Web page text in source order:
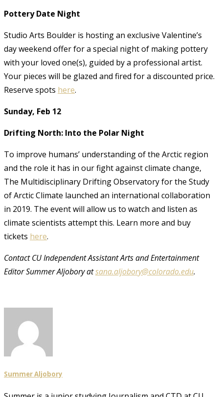
Pottery Date Night
Studio Arts Boulder is hosting an exclusive Valentine’s
day weekend offer for a special night of making pottery
with your loved one(s), guided by a professional artist.
Your pieces will be glazed and fired for a discounted price.
Reserve spots here.
Sunday, Feb 12
Drifting North: Into the Polar Night
To improve humans’ understanding of the Arctic region
and the role it has in our fight against climate change,
The Multidisciplinary Drifting Observatory for the Study
of Arctic Climate launched an international collaboration
in 2019. The event will allow us to watch and listen as
climate scientists attempt this. Learn more and buy
tickets here.
Contact CU Independent Assistant Arts and Entertainment
Editor Summer Aljobory atsana.aljobory@colorado.edu.
Summer Aljobory